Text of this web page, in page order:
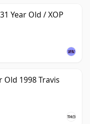
Year Old / XOP
Old 1998 Travis